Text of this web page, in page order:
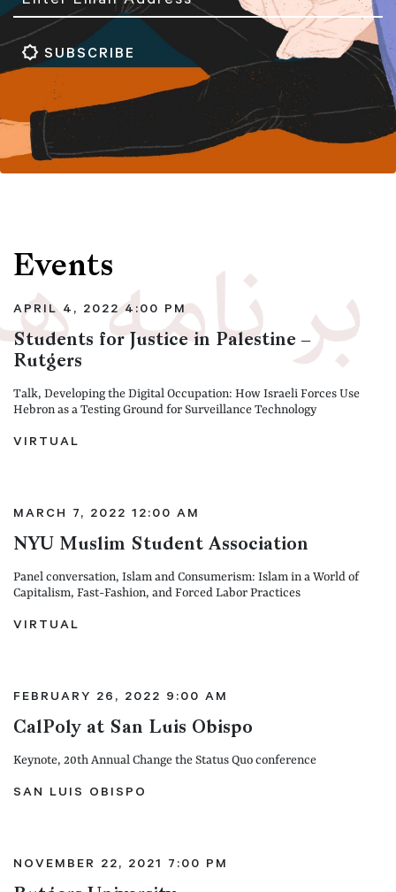
Events
APRIL 4, 2022 4:00 PM
Students for Justice in Palestine –
Rutgers
Talk, Developing the Digital Occupation: How Israeli Forces Use
Hebron as a Testing Ground for Surveillance Technology
VIRTUAL
MARCH 7, 2022 12:00 AM
NYU Muslim Student Association
Panel conversation, Islam and Consumerism: Islam in a World of
Capitalism, Fast-Fashion, and Forced Labor Practices
VIRTUAL
FEBRUARY 26, 2022 9:00 AM
CalPoly at San Luis Obispo
Keynote, 20th Annual Change the Status Quo conference
SAN LUIS OBISPO
NOVEMBER 22, 2021 7:00 PM